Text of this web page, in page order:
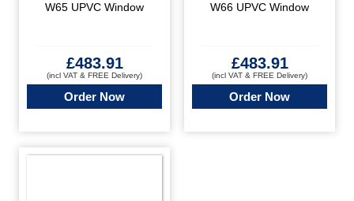
W65 UPVC Window
£483.91
(incl VAT & FREE Delivery)
Order Now
W66 UPVC Window
£483.91
(incl VAT & FREE Delivery)
Order Now